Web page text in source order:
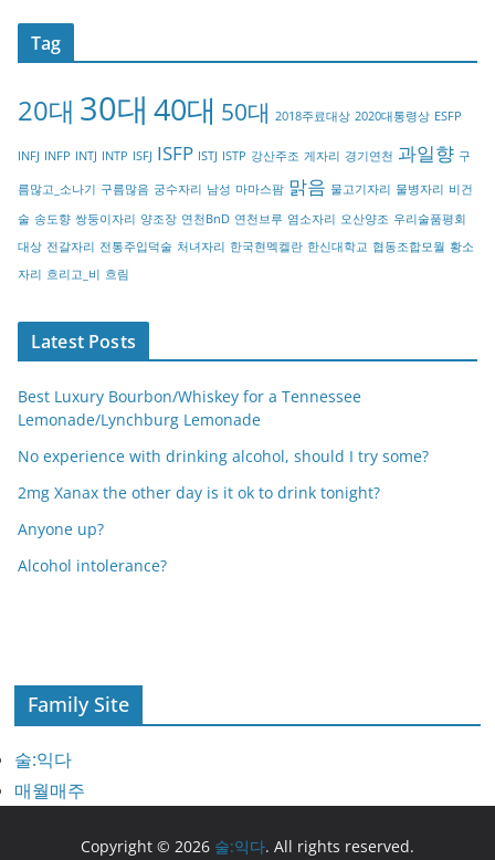
t
o
y
Tag
20대 30대 40대 50대 2018주료대상 2020대통령상 ESFP
INFJ INFP INTJ INTP ISFJ ISFP ISTJ ISTP 강산주조 게자리 경기연천 과일향 구
름많고_소나기 구름많음 궁수자리 남성 마마스팜 맑음 물고기자리 물병자리 비건
술 송도향 쌍둥이자리 양조장 연천BnD 연천브루 염소자리 오산양조 우리술품평회
대상 전갈자리 전통주입덕술 처녀자리 한국현멕켈란 한신대학교 협동조합모월 황소
자리 흐리고_비 흐림
Latest Posts
Best Luxury Bourbon/Whiskey for a Tennessee
Lemonade/Lynchburg Lemonade
No experience with drinking alcohol, should I try some?
2mg Xanax the other day is it ok to drink tonight?
Anyone up?
Alcohol intolerance?
Family Site
술:익다
매월매주
Copyright © 2026 술:익다. All rights reserved.